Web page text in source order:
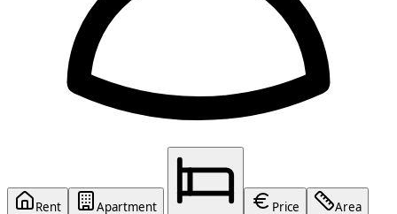
Rent
Apartment
Price Area